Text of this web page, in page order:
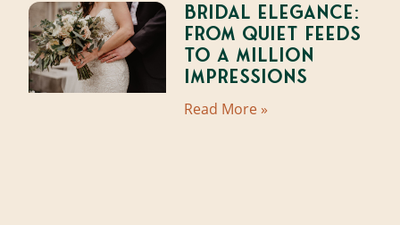
Bridal Elegance:
From Quiet Feeds
to a Million
Impressions
Read More »